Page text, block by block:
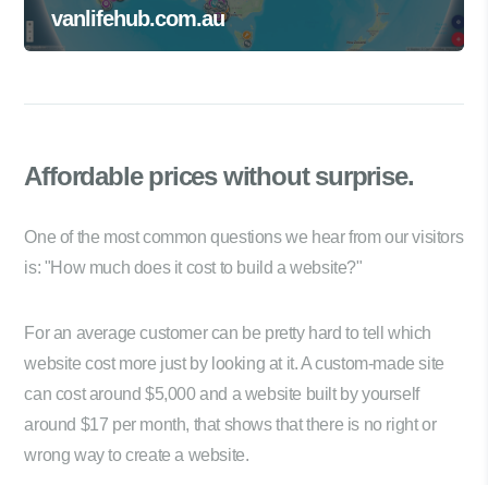
vanlifehub.com.au
Affordable priceswithout surprise.
One of the most common questions we hear from our visitors
is: "How much does it cost to build a website?"
For an average customer can be pretty hard to tell which
website cost more just by looking at it. A custom-made site
can cost around $5,000 and a website built by yourself
around $17 per month, that shows that there is no right or
wrong way to create a website.